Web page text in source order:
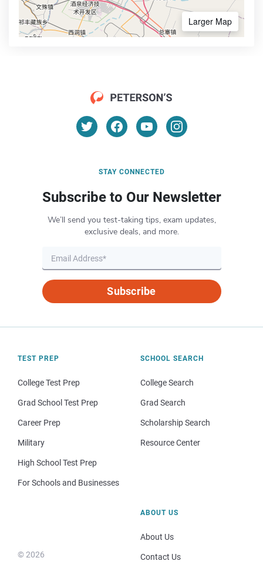
Larger Map
STAY CONNECTED
Subscribe to Our Newsletter
We’ll send you test-taking tips, exam updates,
exclusive deals, and more.
Subscribe
TEST PREP
College Test Prep
Grad School Test Prep
Career Prep
Military
High School Test Prep
For Schools and Businesses
SCHOOL SEARCH
College Search
Grad Search
Scholarship Search
Resource Center
© 2026
ABOUT US
About Us
Contact Us